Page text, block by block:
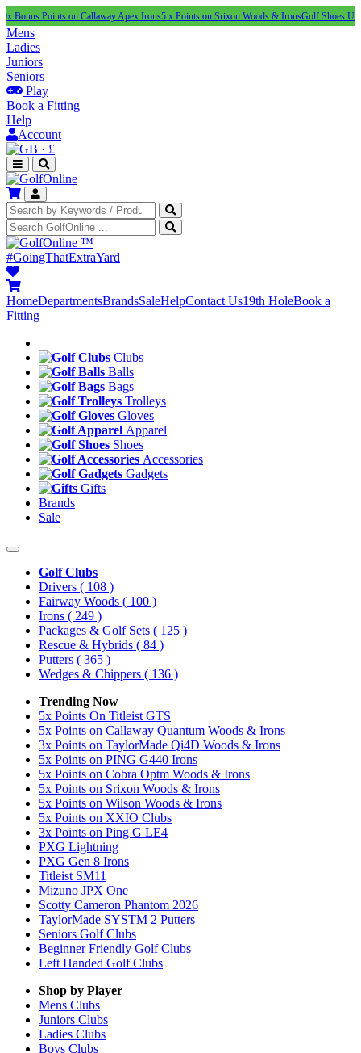
Points on Callaway Apex Irons5 x Points on Srixon Woods & IronsGolf Shoes Under £100
Mens
Ladies
Juniors
Seniors
Play
Book a Fitting
Help
Account
· £
™
#GoingThatExtraYard
HomeDepartmentsBrandsSaleHelpContact Us19th HoleBook a
Fitting
Clubs
Balls
Bags
Trolleys
Gloves
Apparel
Shoes
Accessories
Gadgets
Gifts
Brands
Sale
Golf Clubs
Drivers ( 108 )
Fairway Woods ( 100 )
Irons ( 249 )
Packages & Golf Sets ( 125 )
Rescue & Hybrids ( 84 )
Putters ( 365 )
Wedges & Chippers ( 136 )
Trending Now
5x Points On Titleist GTS
5x Points on Callaway Quantum Woods & Irons
3x Points on TaylorMade Qi4D Woods & Irons
5x Points on PING G440 Irons
5x Points on Cobra Optm Woods & Irons
5x Points on Srixon Woods & Irons
5x Points on Wilson Woods & Irons
5x Points on XXIO Clubs
3x Points on Ping G LE4
PXG Lightning
PXG Gen 8 Irons
Titleist SM11
Mizuno JPX One
Scotty Cameron Phantom 2026
TaylorMade SYSTM 2 Putters
Seniors Golf Clubs
Beginner Friendly Golf Clubs
Left Handed Golf Clubs
Shop by Player
Mens Clubs
Juniors Clubs
Ladies Clubs
Boys Clubs